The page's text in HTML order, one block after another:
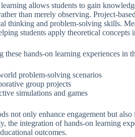
allows students to gain
than merely observing. Project-
thinking and problem-solving skills.
students apply theoretical concepts
these hands-on learning experiences in
problem-solving scenarios
group projects
simulations and games
not only enhance engagement but
the integration of hands-on learning
outcomes.